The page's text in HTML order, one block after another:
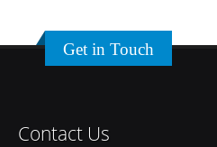
Get in Touch
Contact Us